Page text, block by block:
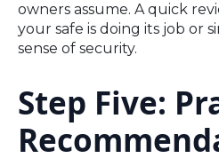
owners assume. A quick
your safe is doing its job or
sense of security.
Step Five: